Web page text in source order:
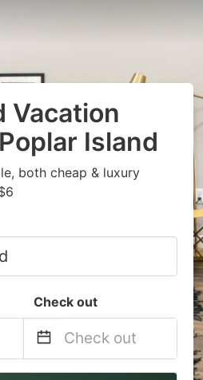
Vacation
Island
both cheap & luxury
Check out
Navigate